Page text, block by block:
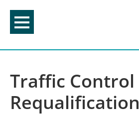
content
Traffic Control
Requalification